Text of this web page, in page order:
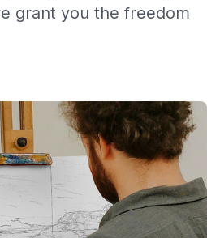
grant you the freedom